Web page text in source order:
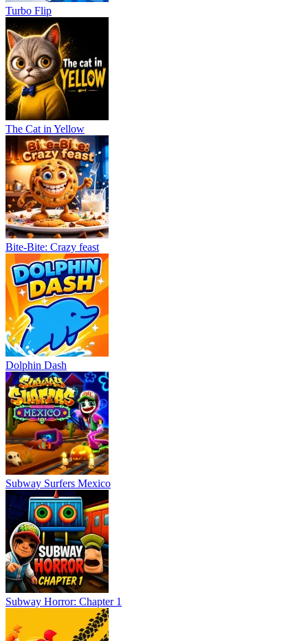
Turbo Flip
The Cat in Yellow
Bite-Bite: Crazy feast
Dolphin Dash
Subway Surfers Mexico
Subway Horror: Chapter 1